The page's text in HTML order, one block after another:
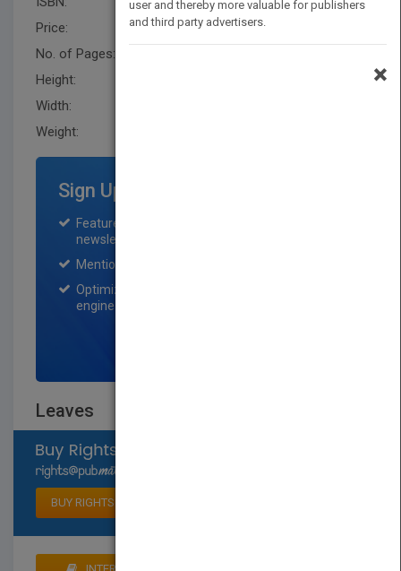
Price:
USD 29.93
No. of Pages:
Height:
Width:
Weight:
Sign Up for Featured Titles
Featured title on PubMatch home page and
newsletter for one month.
Mention on Pubmatch Social Media.
Optimization of the book listing by search
engine optimization specialists.
Leaves
BUY RIGHTS
user and thereby more valuable for publishers
and third party advertisers.
×